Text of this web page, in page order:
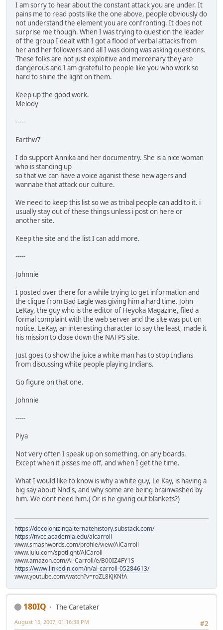
I am sorry to hear about the constant attack you are under. It
pains me to read posts like the one above, people obviously do
not understand the element you are confronting. It does not
surprise me though. When I was trying to question the leader
of the group I dealt with I got a flood of verbal attacks from
her and her followers and all I was doing was asking questions.
These folks are not just exploitive and mercenary they are
dangerous and I am grateful to people like you who work so
hard to shine the light on them.
Keep up the good work.
Melody
-----
Earthw7
I do support Annika and her documentry. She is a nice woman
who is standing up
so that we can have a voice aganist these new agers and
wannabe that attack our culture.
We need to keep this list so we as tribal people can add to it. i
usually stay out of these things unless i post on here or
another site.
Keep the site and the list I can add more.
-----
Johnnie
I posted over there for a while trying to get information and
the clique from Bad Eagle was giving him a hard time. John
LeKay, the guy who is the editor of Heyoka Magazine, filed a
formal complaint with the web server and the site was put on
notice. LeKay, an interesting character to say the least, made it
his mission to close down the NAFPS site.
Just goes to show the juice a white man has to stop Indians
from discussing white people playing Indians.
Go figure on that one.
Johnnie
-----
Piya
Not very often I speak up on something, on any boards.
Except when it pisses me off, and when I get the time.
What I would like to know is why a white guy, Le Kay, is having a
big say about Nnd's, and why some are being brainwashed by
him. We dont need him.( Or is he giving out blankets?)
https://decolonizingalternatehistory.substack.com/
https://nvcc.academia.edu/alcarroll
www.smashwords.com/profile/view/AlCarroll
www.lulu.com/spotlight/AlCaroll
www.amazon.com/Al-Carroll/e/B00IZ4FY1S
https://www.linkedin.com/in/al-carroll-05284613/
www.youtube.com/watch?v=roZL8KJKNfA
180IQ
The Caretaker
#2
August 15, 2007, 01:16:38 PM